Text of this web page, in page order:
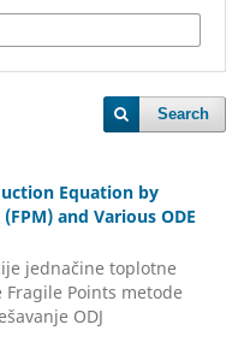
Search
Equation by
and Various ODE
jednačine toplotne
Points metode
ODJ